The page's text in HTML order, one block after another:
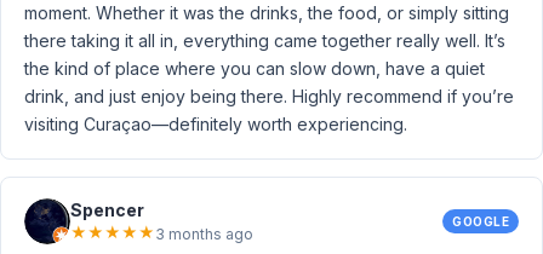
moment. Whether it was the drinks, the food, or simply sitting
there taking it all in, everything came together really well. It’s
the kind of place where you can slow down, have a quiet
drink, and just enjoy being there. Highly recommend if you’re
visiting Curaçao—definitely worth experiencing.
Spencer
★★★★★ 3 months ago
GOOGLE